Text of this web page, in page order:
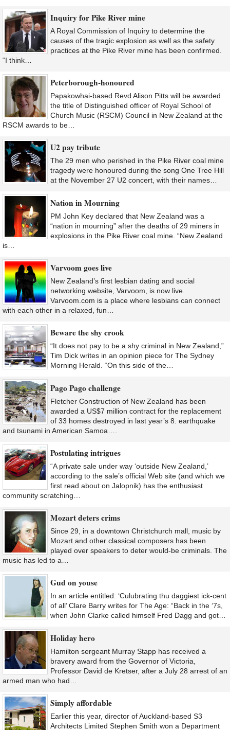
Inquiry for Pike River mine
A Royal Commission of Inquiry to determine the
causes of the tragic explosion as well as the safety
practices at the Pike River mine has been confirmed.
“I think…
Peterborough-honoured
Papakowhai-based Revd Alison Pitts will be awarded
the title of Distinguished officer of Royal School of
Church Music (RSCM) Council in New Zealand at the
RSCM awards to be…
U2 pay tribute
The 29 men who perished in the Pike River coal mine
tragedy were honoured during the song One Tree Hill
at the November 27 U2 concert, with their names…
Nation in Mourning
PM John Key declared that New Zealand was a
“nation in mourning” after the deaths of 29 miners in
explosions in the Pike River coal mine. “New Zealand
is…
Varvoom goes live
New Zealand’s first lesbian dating and social
networking website, Varvoom, is now live.
Varvoom.com is a place where lesbians can connect
with each other in a relaxed, fun…
Beware the shy crook
“It does not pay to be a shy criminal in New Zealand,”
Tim Dick writes in an opinion piece for The Sydney
Morning Herald. “On this side of the…
Pago Pago challenge
Fletcher Construction of New Zealand has been
awarded a US$7 million contract for the replacement
of 33 homes destroyed in last year’s 8. earthquake
and tsunami in American Samoa….
Postulating intrigues
“A private sale under way ‘outside New Zealand,’
according to the sale’s official Web site (and which we
first read about on Jalopnik) has the enthusiast
community scratching…
Mozart deters crims
Since 29, in a downtown Christchurch mall, music by
Mozart and other classical composers has been
played over speakers to deter would-be criminals. The
music has led to a…
Gud on youse
In an article entitled: ‘Culubrating thu daggiest ick-cent
of all’ Clare Barry writes for The Age: “Back in the ‘7s,
when John Clarke called himself Fred Dagg and got…
Holiday hero
Hamilton sergeant Murray Stapp has received a
bravery award from the Governor of Victoria,
Professor David de Kretser, after a July 28 arrest of an
armed man who had…
Simply affordable
Earlier this year, director of Auckland-based S3
Architects Limited Stephen Smith won a Department